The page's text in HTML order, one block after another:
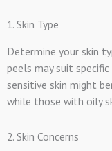
1. Skin Type
Determine your skin
peels may suit
sensitive skin might
while those with oily
2. Skin Concerns